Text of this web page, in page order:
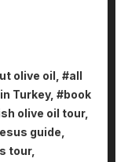
olive oil , #all
Turkey, #book
olive oil tour,
guide
tour,